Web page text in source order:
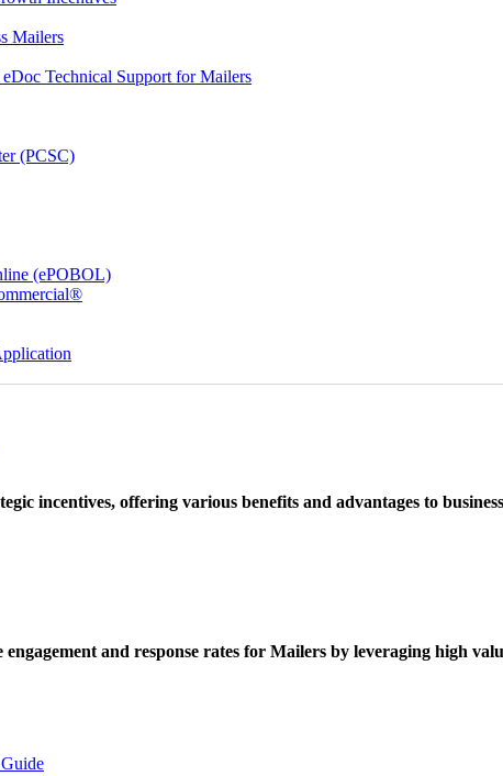
Mailers
Technical Support for Mailers
(PCSC)
(ePOBOL)
incentives, offering various benefits and advantages to
and response rates for Mailers by leveraging high